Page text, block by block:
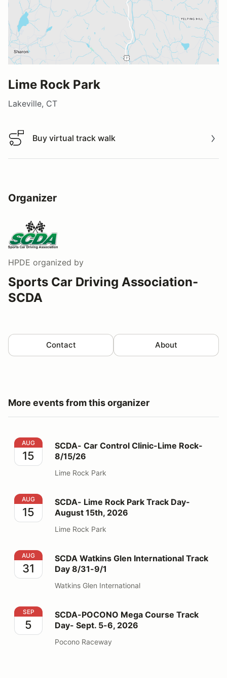
Lime Rock Park
Lakeville, CT
Buy virtual track walk
Buy virtual track walk
Organizer
HPDE organized by
Sports Car Driving Association-
SCDA
Contact About
More events from this organizer
SCDA- Car Control Clinic-Lime Rock- 8/15/26
AUG
15
SCDA- Car Control Clinic-Lime Rock-
8/15/26
Lime Rock Park
SCDA- Lime Rock Park Track Day- August 15th, 2026
AUG
15
SCDA- Lime Rock Park Track Day-
August 15th, 2026
Lime Rock Park
SCDA Watkins Glen International Track Day 8/31-9/1
AUG
31
SCDA Watkins Glen International Track
Day 8/31-9/1
Watkins Glen International
SCDA-POCONO Mega Course Track Day- Sept. 5-6,
SEP
5
SCDA-POCONO Mega Course Track
Day- Sept. 5-6, 2026
Pocono Raceway